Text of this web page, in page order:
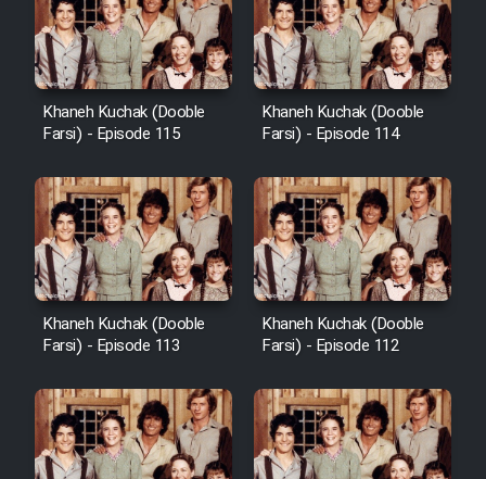
Khaneh Kuchak (Dooble
Farsi) - Episode 115
Khaneh Kuchak (Dooble
Farsi) - Episode 114
Khaneh Kuchak (Dooble
Farsi) - Episode 113
Khaneh Kuchak (Dooble
Farsi) - Episode 112